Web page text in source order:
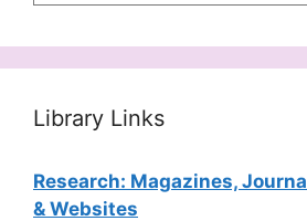
Library Links
Research: Magazines,
& Websites